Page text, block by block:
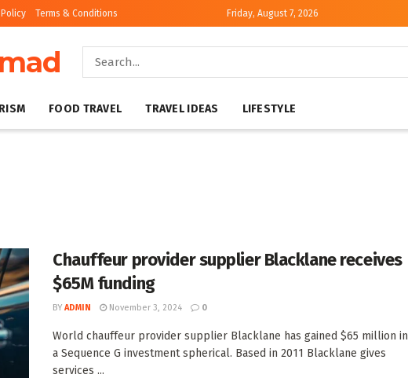
Terms & Conditions Friday, August 7, 2026
FOOD TRAVEL TRAVEL IDEAS LIFESTYLE
Chauffeur provider supplier Blacklane receives
$65M funding
BY ADMIN November 3, 2024 0
World chauffeur provider supplier Blacklane has gained $65 million in
a Sequence G investment spherical. Based in 2011 Blacklane gives
services ...